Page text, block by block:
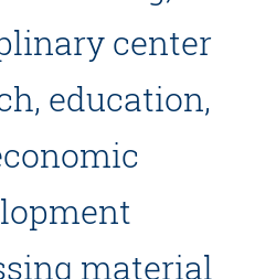
center
education,
material